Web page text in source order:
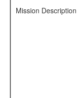
Mission Description